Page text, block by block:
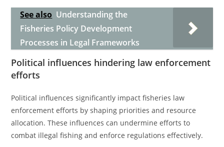
See also Understanding the
Fisheries Policy Development
Processes in Legal Frameworks
Political influences hindering law enforcement
efforts
Political influences significantly impact fisheries law
enforcement efforts by shaping priorities and resource
allocation. These influences can undermine efforts to
combat illegal fishing and enforce regulations effectively.